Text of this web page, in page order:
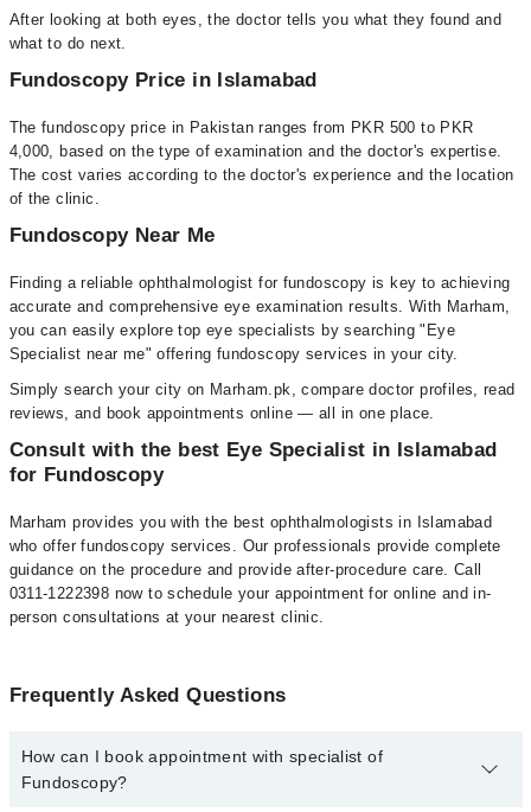
After looking at both eyes, the doctor tells you what they found and
what to do next.
Fundoscopy Price in Islamabad
The fundoscopy price in Pakistan ranges from PKR 500 to PKR
4,000, based on the type of examination and the doctor's expertise.
The cost varies according to the doctor's experience and the location
of the clinic.
Fundoscopy Near Me
Finding a reliable ophthalmologist for fundoscopy is key to achieving
accurate and comprehensive eye examination results. With Marham,
you can easily explore top eye specialists by searching "Eye
Specialist near me" offering fundoscopy services in your city.
Simply search your city on Marham.pk, compare doctor profiles, read
reviews, and book appointments online — all in one place.
Consult with the best Eye Specialist in Islamabad
for Fundoscopy
Marham provides you with the best ophthalmologists in Islamabad
who offer fundoscopy services. Our professionals provide complete
guidance on the procedure and provide after-procedure care. Call
0311-1222398 now to schedule your appointment for online and in-
person consultations at your nearest clinic.
Frequently Asked Questions
How can I book appointment with specialist of
Fundoscopy?